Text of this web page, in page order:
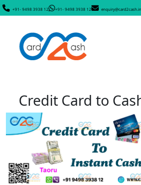
+91- 9498 3938 12 +91- 9498 3938 12 enquiry@card2cash.in
Credit Card to